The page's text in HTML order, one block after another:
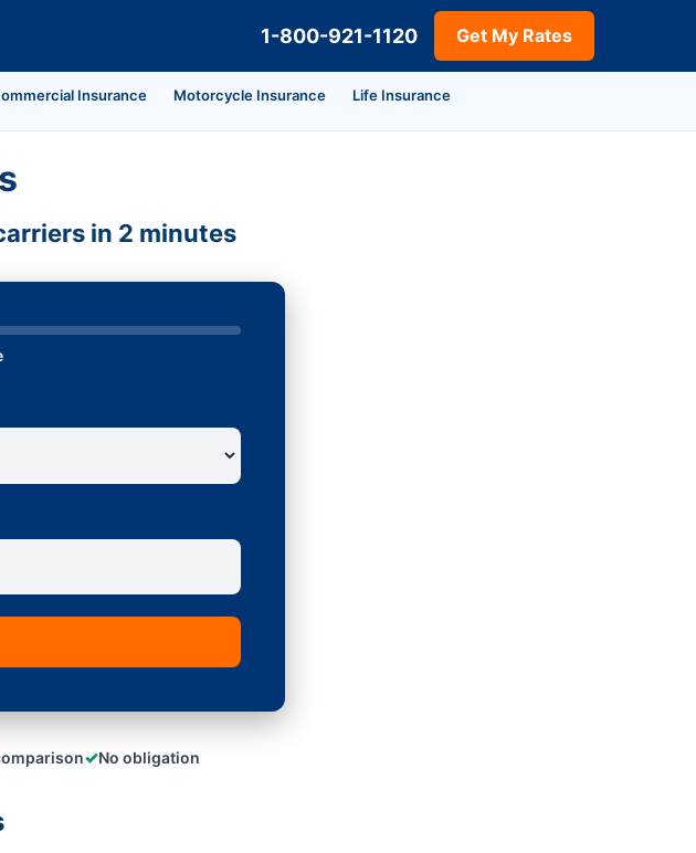
1-800-921-1120 Get My Rates
Insurance Motorcycle Insurance Life Insurance
in 2 minutes
✓No obligation